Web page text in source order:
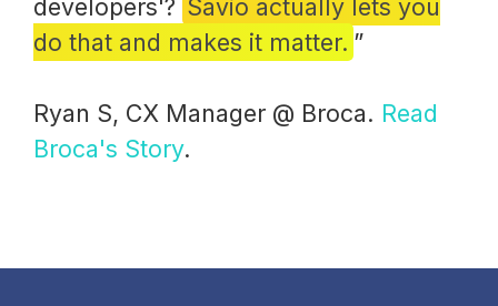
developers'? Savio actually lets you
do that and makes it matter. ”
Ryan S, CX Manager @ Broca. Read
Broca's Story.